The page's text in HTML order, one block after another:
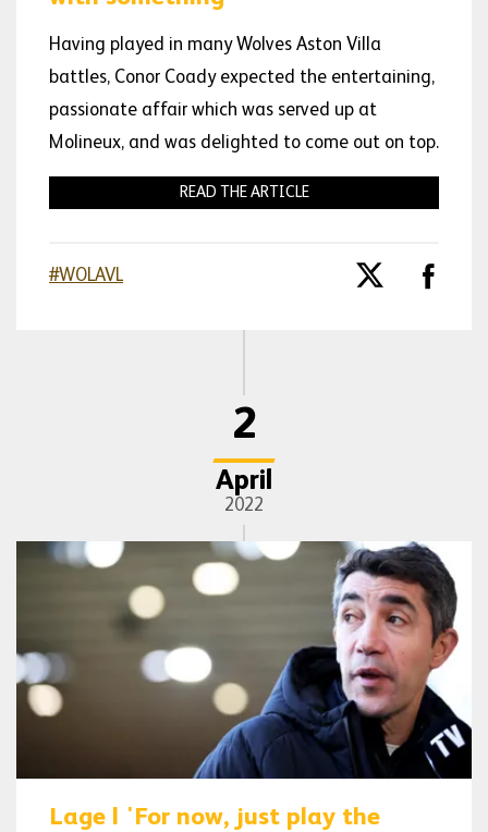
Having played in many Wolves Aston Villa
battles, Conor Coady expected the entertaining,
passionate affair which was served up at
Molineux, and was delighted to come out on top.
READ THE ARTICLE
#WOLAVL
2
April
2022
Lage | 'For now, just play the